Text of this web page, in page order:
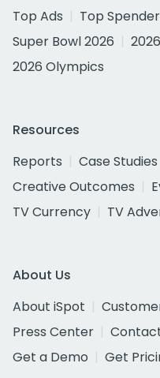
Top Ads
Top
Super Bowl 2026
2026 Olympics
Resources
Reports
Case Studies
Creative Outcomes
TV Currency
TV
About Us
About iSpot
Press Center
Get a Demo
Get